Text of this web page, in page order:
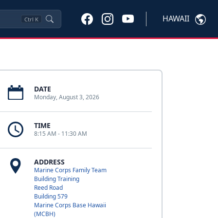
Ctrl K HAWAII
DATE
Monday, August 3, 2026
TIME
8:15 AM - 11:30 AM
ADDRESS
Marine Corps Family Team
Building Training
Reed Road
Building 579
Marine Corps Base Hawaii
(MCBH)